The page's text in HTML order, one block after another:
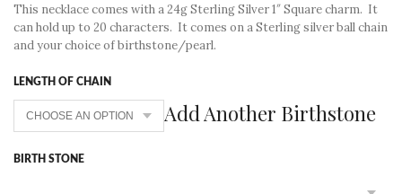
This necklace comes with a 24g Sterling Silver 1″ Square charm. It
can hold up to 20 characters. It comes on a Sterling silver ball chain
and your choice of birthstone/pearl.
LENGTH OF CHAIN
BIRTH STONE
Add Another Birthstone